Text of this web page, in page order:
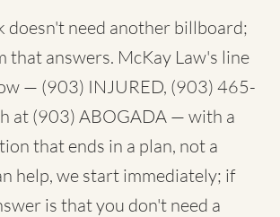
doesn't need another billboard;
that answers. McKay Law's line
— (903) INJURED, (903) 465-
at (903) ABOGADA — with a
that ends in a plan, not a
help, we start immediately; if
is that you don't need a